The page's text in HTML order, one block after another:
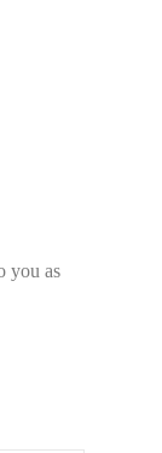
you as